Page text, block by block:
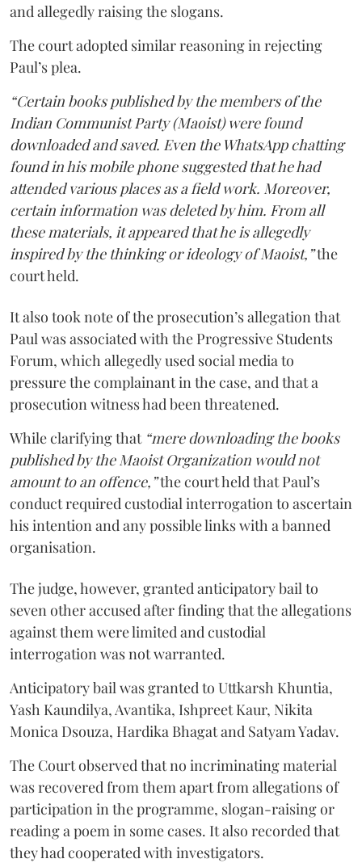
and allegedly raising the slogans.
The court adopted similar reasoning in rejecting
Paul’s plea.
“Certain books published by the members of the
Indian Communist Party (Maoist) were found
downloaded and saved. Even the WhatsApp chatting
found in his mobile phone suggested that he had
attended various places as a field work. Moreover,
certain information was deleted by him. From all
these materials, it appeared that he is allegedly
inspired by the thinking or ideology of Maoist,”the
court held.
It also took note of the prosecution’s allegation that
Paul was associated with the Progressive Students
Forum, which allegedly used social media to
pressure the complainant in the case, and that a
prosecution witness had been threatened.
While clarifying that “mere downloading the books
published by the Maoist Organization would not
amount to an offence,”the court held that Paul’s
conduct required custodial interrogation to ascertain
his intention and any possible links with a banned
organisation.
The judge, however, granted anticipatory bail to
seven other accused after finding that the allegations
against them were limited and custodial
interrogation was not warranted.
Anticipatory bail was granted to Uttkarsh Khuntia,
Yash Kaundilya, Avantika, Ishpreet Kaur, Nikita
Monica Dsouza, Hardika Bhagat and Satyam Yadav.
The Court observed that no incriminating material
was recovered from them apart from allegations of
participation in the programme, slogan-raising or
reading a poem in some cases. It also recorded that
they had cooperated with investigators.